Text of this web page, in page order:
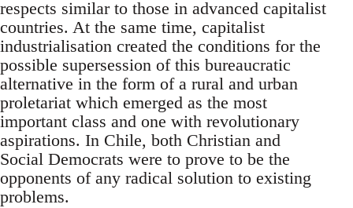
respects similar to those in advanced capitalist
countries. At the same time, capitalist
industrialisation created the conditions for the
possible supersession of this bureaucratic
alternative in the form of a rural and urban
proletariat which emerged as the most
important class and one with revolutionary
aspirations. In Chile, both Christian and
Social Democrats were to prove to be the
opponents of any radical solution to existing
problems.